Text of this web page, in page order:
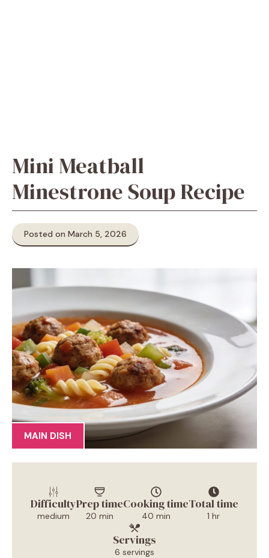
Mini Meatball
Minestrone Soup Recipe
Posted on March 5, 2026
MAIN DISH
Difficulty
medium
Prep time
20 min
Cooking time
40 min
Total time
1 hr
Servings
6 servings